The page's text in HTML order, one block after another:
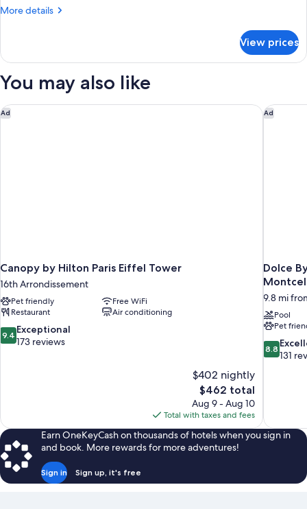
Double
1)
More details
More
Double
(Building
View prices
You may also like
Ad
Canopy by Hilton Paris Eiffel Tower
16th Arrondissement
Pet friendly
Free WiFi
Restaurant
Air conditioning
9.4
out
9.4 Exceptional
173 reviews
$402 nightly
The
price
is
$462
$462 total
Aug 9 - Aug 10
Total with taxes and fees
Canopy by Hilton Paris Eiffel Tower Ad
Dolce
Montcel
9.8 mi
Pool
Pet
8.8
out
8.8
131
Dolce
Earn OneKeyCash on thousands of hotels when you sign in
and book. More rewards for more adventures!
Sign in Sign up, it's free